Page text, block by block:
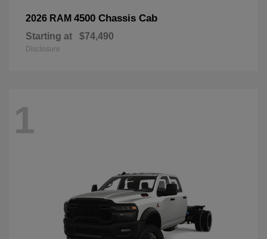
2026 RAM 4500 Chassis Cab
Starting at $74,490
Disclosure
1